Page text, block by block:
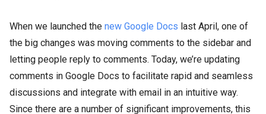
When we launched the new Google Docs last April, one of
the big changes was moving comments to the sidebar and
letting people reply to comments. Today, we’re updating
comments in Google Docs to facilitate rapid and seamless
discussions and integrate with email in an intuitive way.
Since there are a number of significant improvements, this